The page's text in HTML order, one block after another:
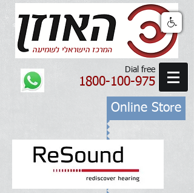
Dial free
1800-100-975
Online Store